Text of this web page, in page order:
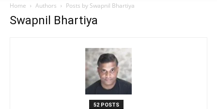
Home Authors Posts by Swapnil Bhartiya
Swapnil Bhartiya
52 POSTS